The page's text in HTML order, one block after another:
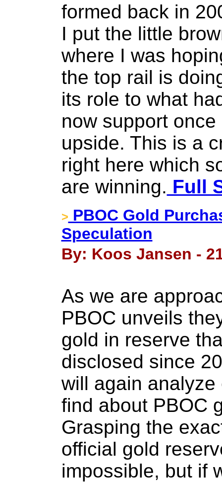
formed back in
I put the little
where I was
the top rail is
its role to what
now support
upside. This is a
right here which
are winning. Full
> PBOC Gold
Speculation
By: Koos Jansen -
As we are
PBOC unveils
gold in reserve
disclosed since
will again
find about PBOC
Grasping the
official gold
impossible, but if